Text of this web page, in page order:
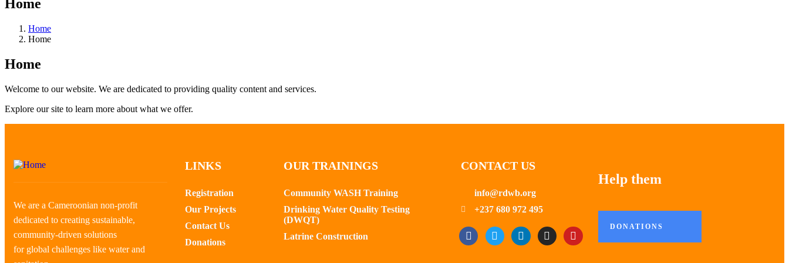
Home
Home
Home
Home
Welcome to our website. We are dedicated to providing quality content and services.
Explore our site to learn more about what we offer.
We are a Cameroonian non-profit
dedicated to creating sustainable,
community-driven solutions
for global challenges like water and
LINKS
Registration
Our Projects
Contact Us
Donations
OUR TRAININGS
Community WASH Training
Drinking Water Quality Testing
(DWQT)
Latrine Construction
CONTACT US
info@rdwb.org
+237 680 972 495
Help them
DONATIONS